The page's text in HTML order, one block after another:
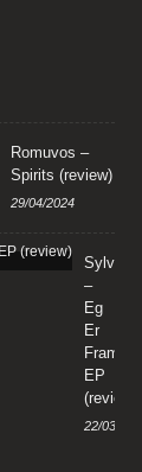
Romuvos –
Spirits (review)
29/04/2024
Sylvaine
–
Eg
Er
Framand
EP
(review)
22/03/2024